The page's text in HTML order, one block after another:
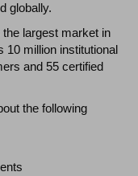
globally.
largest market in
10 million institutional
and 55 certified
the following